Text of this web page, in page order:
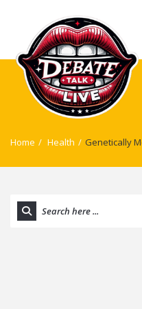
Home / Health / Genetically